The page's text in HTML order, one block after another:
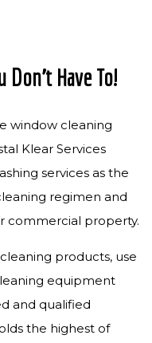
Don’t Have To!
window cleaning
Klear Services
services as the
regimen and
commercial property.
products, use
equipment
and qualified
the highest of